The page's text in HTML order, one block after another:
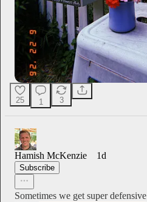
25 1 3
Hamish McKenzie 1d
Subscribe
Sometimes we get super defensive